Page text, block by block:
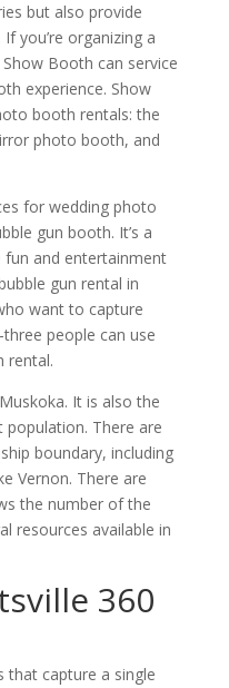
but also provide
you’re organizing a
Booth can service
experience. Show
booth rentals: the
photo booth, and
for wedding photo
gun booth. It’s a
and entertainment
gun rental in
want to capture
people can use
rental.
It is also the
There are
boundary, including
Vernon. There are
the number of the
resources available in
360
capture a single